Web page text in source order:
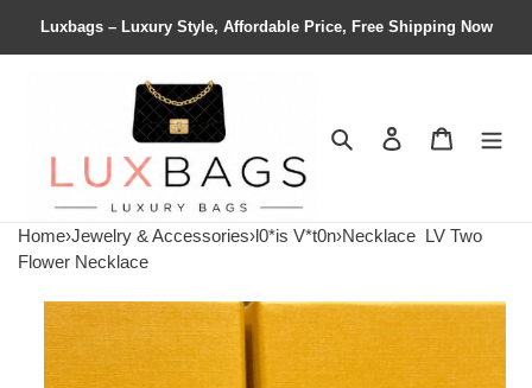
Luxbags – Luxury Style, Affordable Price, Free Shipping Now
Search Contact us
Home›Jewelry & Accessories›l0*is V*t0n›Necklace LV Two
Flower Necklace